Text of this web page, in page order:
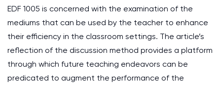
EDF 1005 is concerned with the examination of the
mediums that can be used by the teacher to enhance
their efficiency in the classroom settings. The article’s
reflection of the discussion method provides a platform
through which future teaching endeavors can be
predicated to augment the performance of the